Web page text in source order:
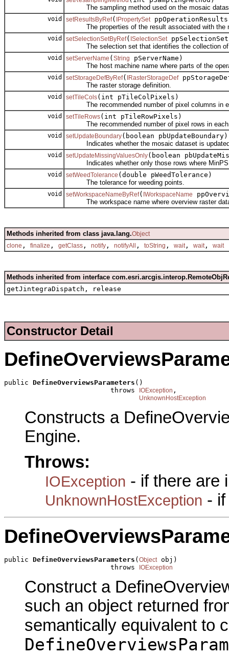
The sampling method used on the mosaic
void setResultsByRef( IPropertySet
The properties of the result associated with the
void setSelectionSetByRef( ISelectionSet
The selection set that identifies the collection of
void setServerName ( String
pServerName)
The host machine name where parts of the
void setStorageDefByRef( IRasterStorageDef
The raster storage definition.
void setTileCols(int pTileColPixels)
The recommended number of pixel columns in
void setTileRows(int pTileRowPixels)
The recommended number of pixel rows in each
void setUpdateBoundary(boolean pbUpdateBoundary)
Indicates whether the mosaic dataset is updated
void setUpdateMissingValuesOnly(boolean
Indicates whether only those rows where MinPS
void setWeedTolerance (double pWeedTolerance)
The tolerance for weeding points.
void setWorkspaceNameByRef( IWorkspaceName
The workspace name where overview raster
Methods inherited from class java.lang.Object
clone , finalize , getClass , notify , notifyAll , toString , wait, wait, wait
Methods inherited from interface
getJintegraDispatch, release
Constructor Detail
public DefineOverviewsParameters ()
                          throws
IOException ,
UnknownHostException
Constructs a
Engine.
Throws:
IOException - if there are
UnknownHostException -
public DefineOverviewsParameters ( Object obj)
                          throws
IOException
Construct a
such an object returned
semantically equivalent to